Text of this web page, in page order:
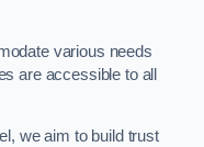
various needs
are accessible to all
we aim to build trust